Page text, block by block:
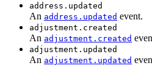
address.updated
An address.updated event.
adjustment.created
An adjustment.created
adjustment.updated
An adjustment.updated